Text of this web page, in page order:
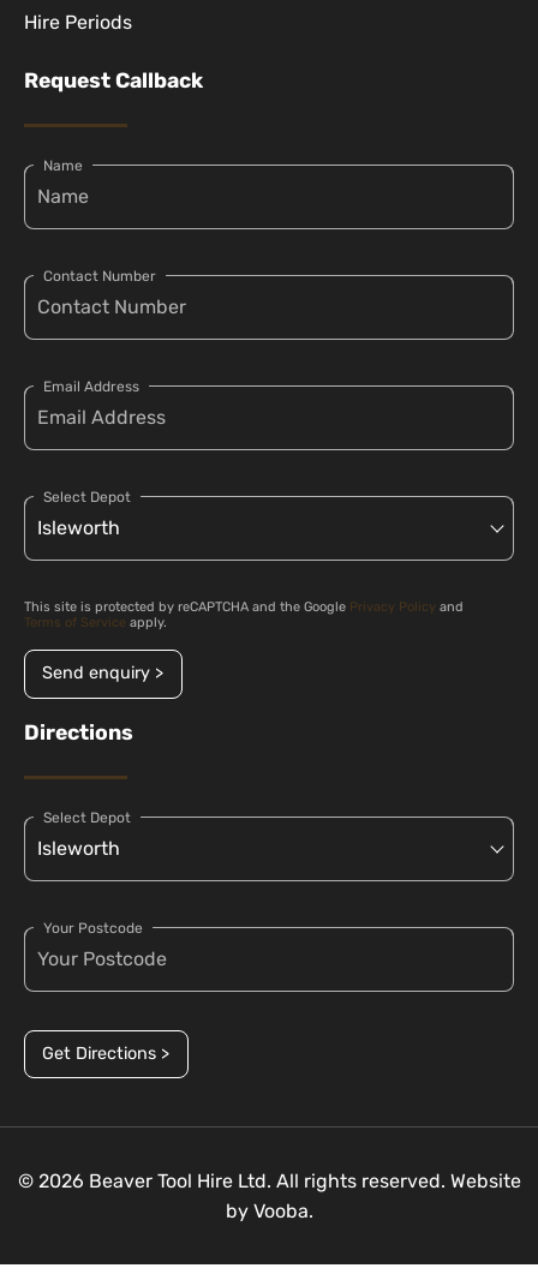
Hire Periods
Request Callback
Name
Contact Number
Email Address
Select Depot
This site is protected by reCAPTCHA and the Google Privacy Policy and
Terms of Service apply.
Send enquiry >
Directions
Select Depot
Your Postcode
Get Directions >
© 2026 Beaver Tool Hire Ltd. All rights reserved. Website
by Vooba.